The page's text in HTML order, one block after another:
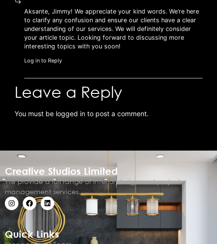
Aksante, Jimmy! We appreciate your kind words. We’re here
to clarify any confusion and ensure our clients have a clear
understanding of our services. We will definitely consider
your article topic. Looking forward to discussing more
interesting topics with you soon!
Log in to Reply
Leave a Reply
You must be logged in to post a comment.
Creative Studios Limited
We provide a full range of interior design and project
management services.
Quick Links